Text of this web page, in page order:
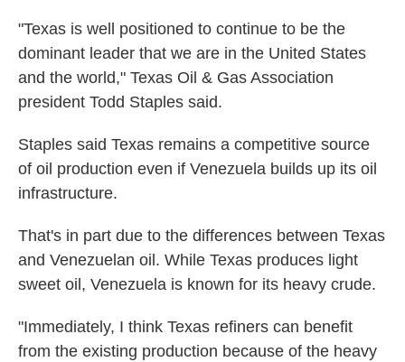
"Texas is well positioned to continue to be the
dominant leader that we are in the United States
and the world," Texas Oil & Gas Association
president Todd Staples said.
Staples said Texas remains a competitive source
of oil production even if Venezuela builds up its oil
infrastructure.
That's in part due to the differences between Texas
and Venezuelan oil. While Texas produces light
sweet oil, Venezuela is known for its heavy crude.
"Immediately, I think Texas refiners can benefit
from the existing production because of the heavy